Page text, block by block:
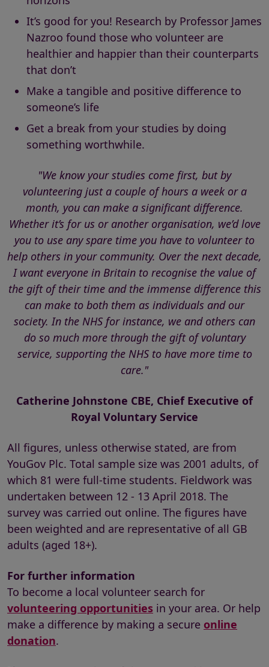
It’s good for you! Research by Professor James
Nazroo found those who volunteer are
healthier and happier than their counterparts
that don’t
Make a tangible and positive difference to
someone’s life
Get a break from your studies by doing
something worthwhile.
"We know your studies come first, but by
volunteering just a couple of hours a week or a
month, you can make a significant difference.
Whether it’s for us or another organisation, we’d love
you to use any spare time you have to volunteer to
help others in your community. Over the next decade,
I want everyone in Britain to recognise the value of
the gift of their time and the immense difference this
can make to both them as individuals and our
society. In the NHS for instance, we and others can
do so much more through the gift of voluntary
service, supporting the NHS to have more time to
care."
Catherine Johnstone CBE, Chief Executive of
Royal Voluntary Service
All figures, unless otherwise stated, are from
YouGov Plc. Total sample size was 2001 adults, of
which 81 were full-time students. Fieldwork was
undertaken between 12 - 13 April 2018. The
survey was carried out online. The figures have
been weighted and are representative of all GB
adults (aged 18+).
For further information
To become a local volunteer search for
volunteering opportunities in your area. Or help
make a difference by making a secure online
donation.